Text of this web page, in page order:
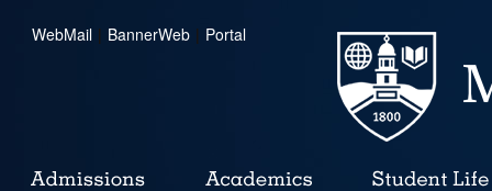
WebMail | BannerWeb | Portal